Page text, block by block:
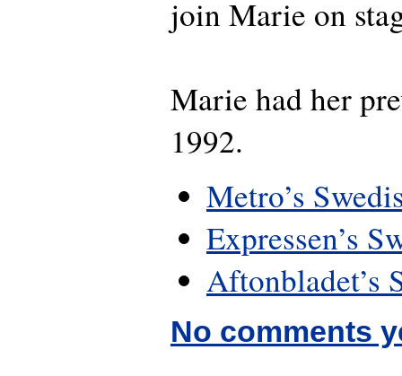
join Marie on
Marie had her
1992.
Metro’s
Expressen’s
Aftonbladet’s
No comments